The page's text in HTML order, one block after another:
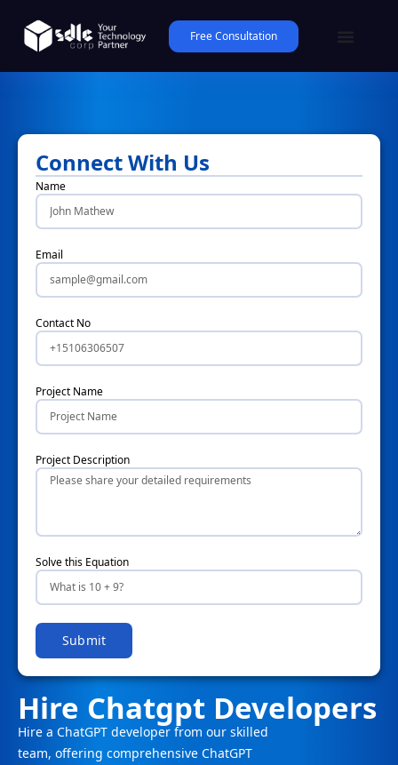
Free Consultation
Hire Chatgpt Developers
Hire a ChatGPT developer from our skilled
team, offering comprehensive ChatGPT
Connect With Us
Name
Email
Contact No
Project Name
Project Description
Solve this Equation
Submit